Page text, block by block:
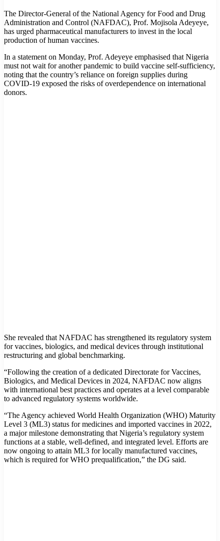
The Director-General of the National Agency for Food and Drug
Administration and Control (NAFDAC), Prof. Mojisola Adeyeye,
has urged pharmaceutical manufacturers to invest in the local
production of human vaccines.
In a statement on Monday, Prof. Adeyeye emphasised that Nigeria
must not wait for another pandemic to build vaccine self-sufficiency,
noting that the country’s reliance on foreign supplies during
COVID-19 exposed the risks of overdependence on international
donors.
She revealed that NAFDAC has strengthened its regulatory system
for vaccines, biologics, and medical devices through institutional
restructuring and global benchmarking.
“Following the creation of a dedicated Directorate for Vaccines,
Biologics, and Medical Devices in 2024, NAFDAC now aligns
with international best practices and operates at a level comparable
to advanced regulatory systems worldwide.
“The Agency achieved World Health Organization (WHO) Maturity
Level 3 (ML3) status for medicines and imported vaccines in 2022,
a major milestone demonstrating that Nigeria’s regulatory system
functions at a stable, well-defined, and integrated level. Efforts are
now ongoing to attain ML3 for locally manufactured vaccines,
which is required for WHO prequalification,” the DG said.